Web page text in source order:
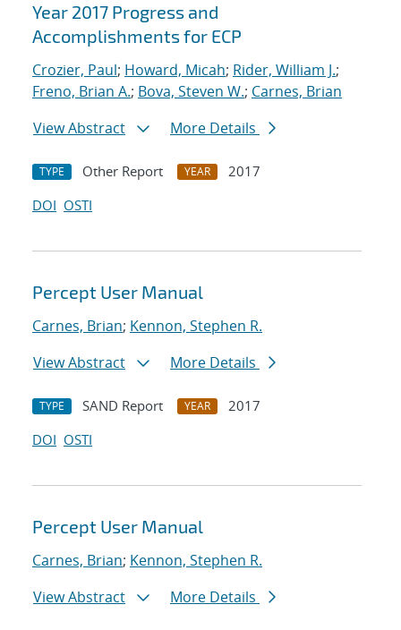
Year 2017 Progress and
Accomplishments for ECP
Crozier, Paul; Howard, Micah; Rider, William J.;
Freno, Brian A.; Bova, Steven W.; Carnes, Brian
View Abstract
More Details
TYPE Other Report YEAR
2017
DOI OSTI
Percept User Manual
Carnes, Brian; Kennon, Stephen R.
View Abstract
More Details
TYPE SAND Report YEAR
2017
DOI OSTI
Percept User Manual
Carnes, Brian; Kennon, Stephen R.
View Abstract
More Details